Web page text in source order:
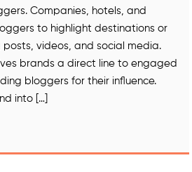
Companies, hotels, and
to highlight destinations or
videos, and social media.
brands a direct line to engaged
bloggers for their influence.
into […]